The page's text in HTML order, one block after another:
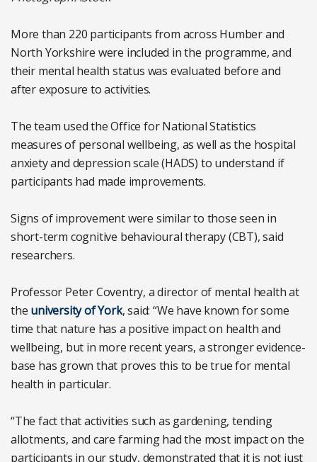
More than 220 participants from across Humber and
North Yorkshire were included in the programme, and
their mental health status was evaluated before and
after exposure to activities.
The team used the Office for National Statistics
measures of personal wellbeing, as well as the hospital
anxiety and depression scale (HADS) to understand if
participants had made improvements.
Signs of improvement were similar to those seen in
short-term cognitive behavioural therapy (CBT), said
researchers.
Professor Peter Coventry, a director of mental health at
the university of York, said: “We have known for some
time that nature has a positive impact on health and
wellbeing, but in more recent years, a stronger evidence-
base has grown that proves this to be true for mental
health in particular.
“The fact that activities such as gardening, tending
allotments, and care farming had the most impact on the
participants in our study, demonstrated that it is not just